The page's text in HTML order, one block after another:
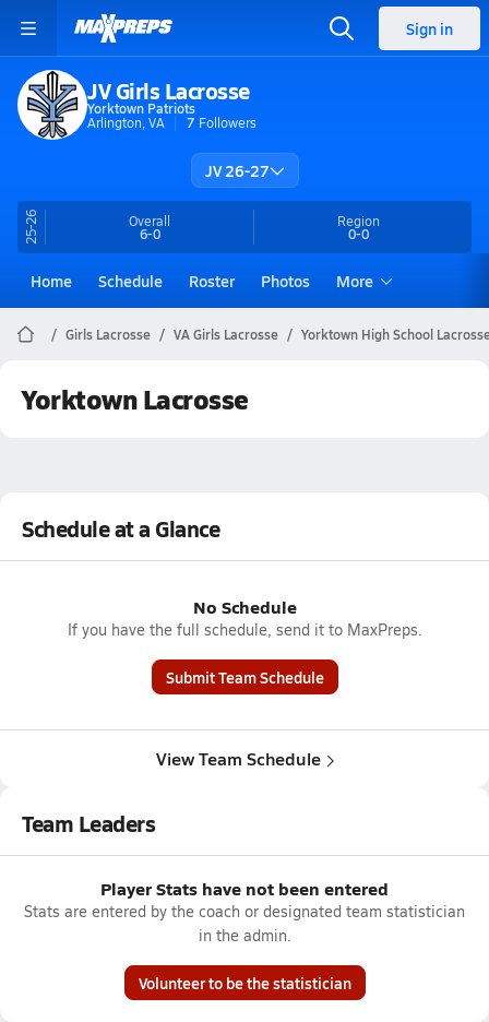
Sign in
JV Girls Lacrosse
Yorktown Patriots
Arlington, VA
7 Followers
JV 26-27
25-26 Overall
6-0
Region
0-0
Home Schedule Roster Photos More
Girls Lacrosse VA Girls Lacrosse Yorktown High School
Yorktown Lacrosse
Schedule at a Glance
No Schedule
If you have the full schedule, send it to MaxPreps.
Submit Team Schedule
View Team Schedule
Team Leaders
Player Stats have not been entered
Stats are entered by the coach or designated team statistician
in the admin.
Volunteer to be the statistician